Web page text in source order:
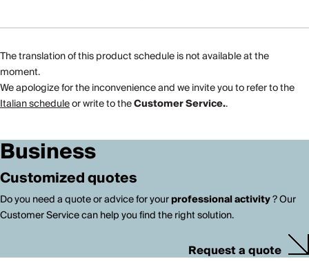
The translation of this product schedule is not available at the
moment.
We apologize for the inconvenience and we invite you to refer to the
Italian scheduleor write to theCustomer Service..
Business
Customized quotes
Do you need a quote or advice for yourprofessional activity? Our
Customer Service can help you find the right solution.
Request a quote